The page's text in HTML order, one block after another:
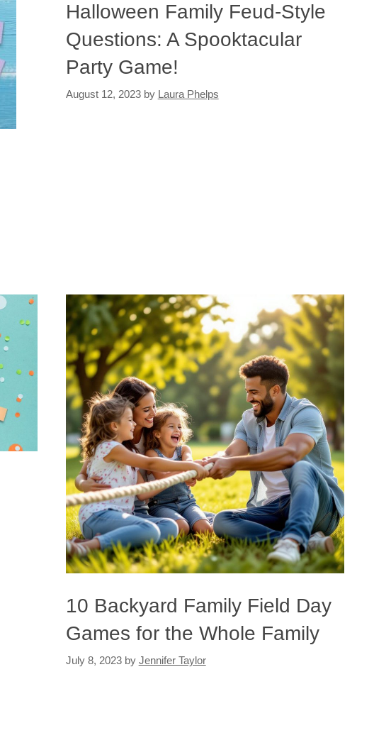
Halloween Family Feud-Style
Questions: A Spooktacular
Party Game!
August 12, 2023 by Laura Phelps
10 Backyard Family Field Day
Games for the Whole Family
July 8, 2023 by Jennifer Taylor